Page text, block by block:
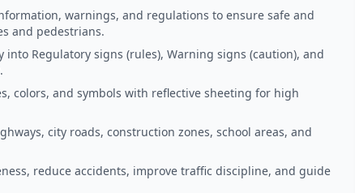
warnings, and regulations to ensure safe and
and pedestrians.
into Regulatory signs (rules), Warning signs (caution), and
colors, and symbols with reflective sheeting for high
city roads, construction zones, school areas, and
reduce accidents, improve traffic discipline, and guide